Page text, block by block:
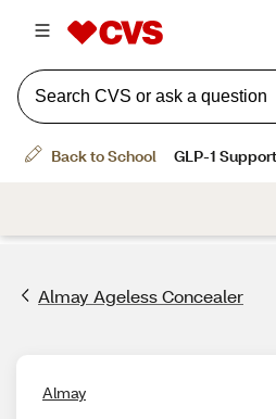
Almay Ageless Concealer
Almay